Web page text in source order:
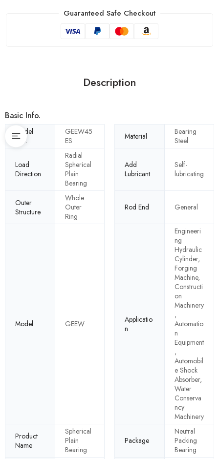
Guaranteed Safe Checkout
Description
Basic Info.
Model
NO.
GEEW45
ES
Material
Bearing
Steel
Load
Direction
Radial
Spherical
Plain
Bearing
Add
Lubricant
Self-
lubricating
Outer
Structure
Whole
Outer
Ring
Rod End General
Model GEEW
Applicatio
n
Engineeri
ng
Hydraulic
Cylinder,
Forging
Machine,
Constructi
on
Machinery
,
Automatio
n
Equipment
,
Automobil
e Shock
Absorber,
Water
Conserva
ncy
Machinery
Product
Name
Spherical
Plain
Bearing
Package
Neutral
Packing
Bearing